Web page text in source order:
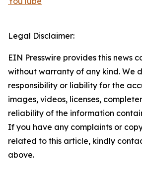
Legal Disclaimer:
EIN Presswire provides this news
without warranty of any kind. We
responsibility or liability for the
images, videos, licenses,
reliability of the information
If you have any complaints or
related to this article, kindly
above.